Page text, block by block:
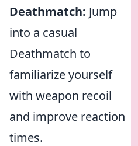
Deathmatch: Jump
into a casual
Deathmatch to
familiarize yourself
with weapon recoil
and improve reaction
times.